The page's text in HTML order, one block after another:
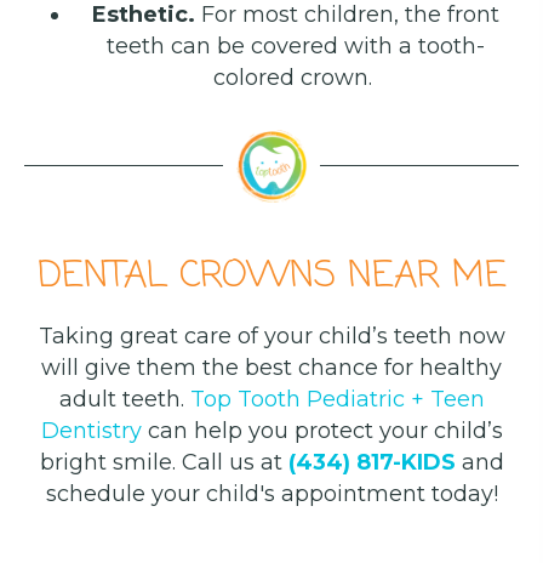
Esthetic. For most children, the front
teeth can be covered with a tooth-
colored crown.
DENTAL CROWNS NEAR ME
Taking great care of your child’s teeth now
will give them the best chance for healthy
adult teeth. Top Tooth Pediatric + Teen
Dentistrycan help you protect your child’s
bright smile. Call us at (434) 817-KIDS and
schedule your child's appointment today!